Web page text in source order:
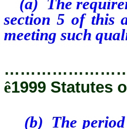
(a) The
section 5 of this
meeting such
ê1999 Statutes
(b) The period